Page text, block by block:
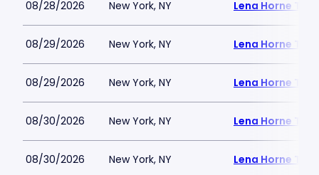
08/28/2026 New York, NY Lena Horne
08/29/2026 New York, NY Lena Horne
08/29/2026 New York, NY Lena Horne
08/30/2026 New York, NY Lena Horne
08/30/2026 New York, NY Lena Horne